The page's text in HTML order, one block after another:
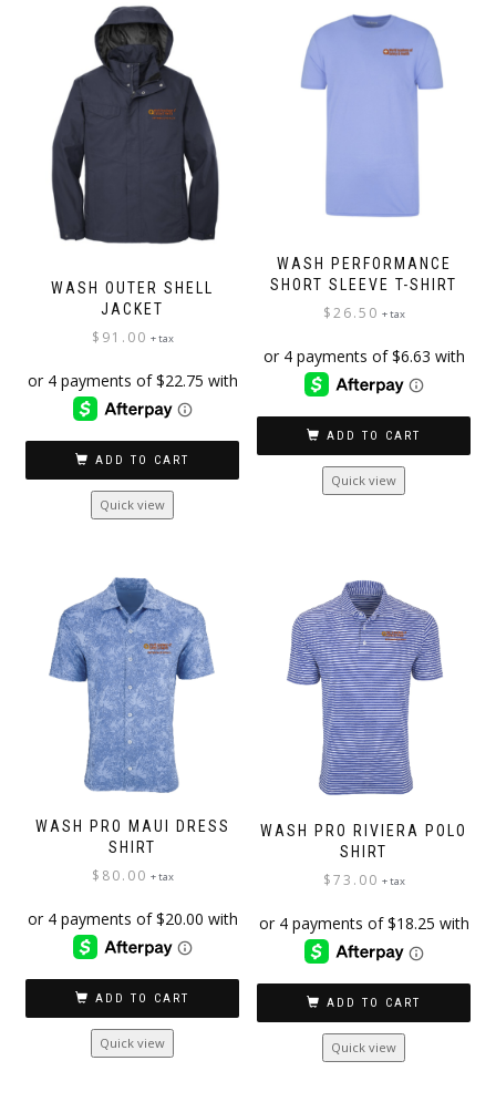
WASH OUTER SHELL
JACKET
$ 91.00 + tax
ADD TO CART
Quick view
WASH PERFORMANCE
SHORT SLEEVE T-SHIRT
$26.50 + tax
ADD TO CART
Quick view
WASH PRO MAUI DRESS
SHIRT
$ 80.00 + tax
ADD TO CART
Quick view
WASH PRO RIVIERA POLO
SHIRT
$73.00 + tax
ADD TO CART
Quick view